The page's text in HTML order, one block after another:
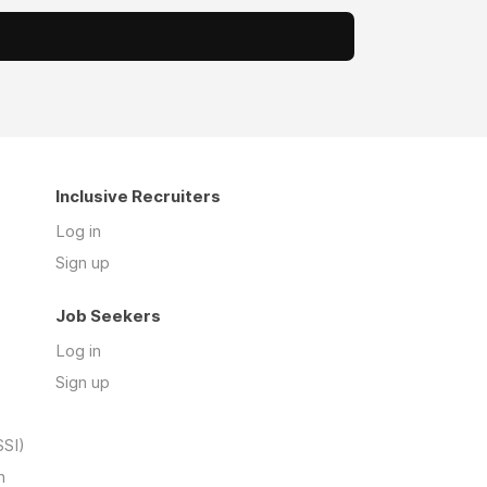
Inclusive Recruiters
Log in
Sign up
Job Seekers
Log in
Sign up